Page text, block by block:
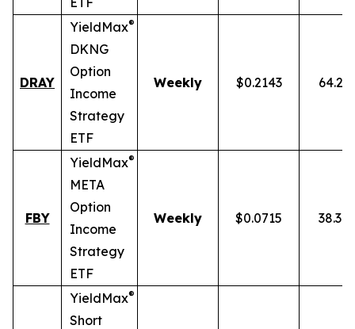
DRAY
YieldMax®
DKNG
Option
Income
Strategy
ETF
Weekly $0.2143
FBY
YieldMax®
META
Option
Income
Strategy
ETF
Weekly $0.0715
YieldMax®
Short